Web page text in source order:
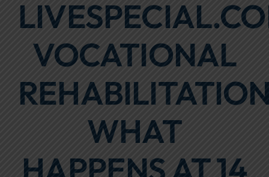
Focus Areas
Events
Annual Report
Contact Us
VOCATIONAL
WHAT